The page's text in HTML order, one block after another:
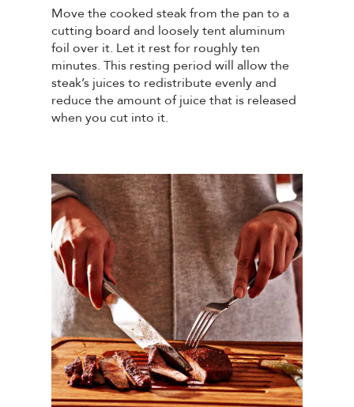
Move the cooked steak from the pan to a
cutting board and loosely tent aluminum
foil over it. Let it rest for roughly ten
minutes. This resting period will allow the
steak’s juices to redistribute evenly and
reduce the amount of juice that is released
when you cut into it.